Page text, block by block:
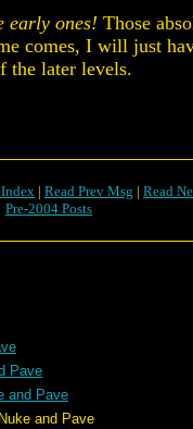
early ones! Those
comes, I will just
the later levels.
Index | Read Prev Msg | Read
Pre-2004 Posts
Pave
and Pave
and Pave